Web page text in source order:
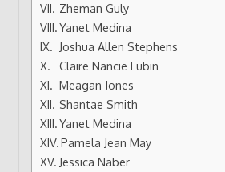
Zheman Guly
Yanet Medina
Joshua Allen Stephens
Claire Nancie Lubin
Meagan Jones
Shantae Smith
Yanet Medina
Pamela Jean May
Jessica Naber